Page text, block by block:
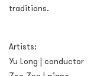
traditions.
Artists:
Yu Long | conductor